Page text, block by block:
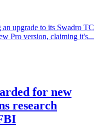
upgrade to its Swadro TC
Pro version, claiming it's...
for new
research